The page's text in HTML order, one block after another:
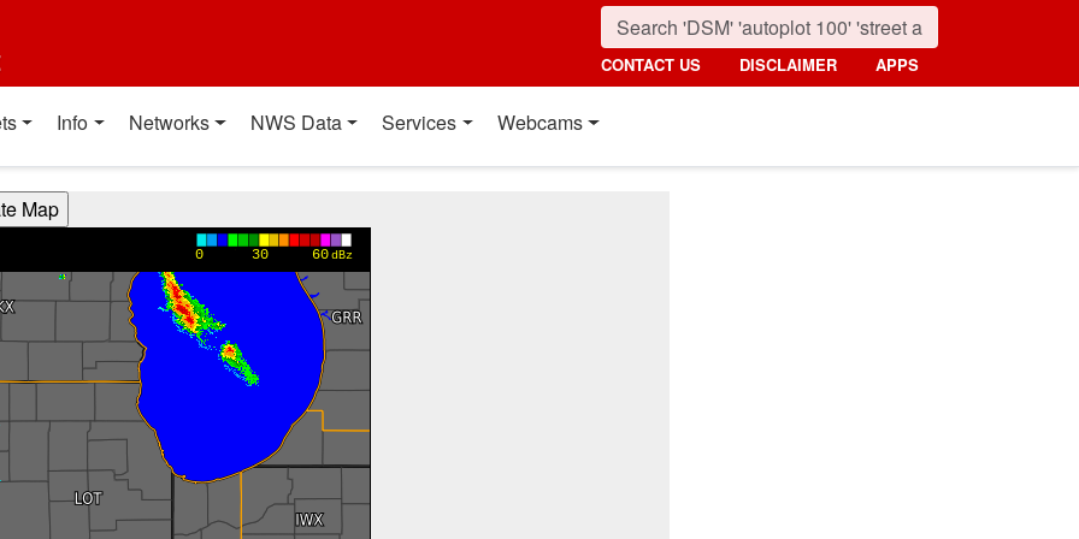
CONTACT US DISCLAIMER APPS
Info Networks NWS Data Services Webcams